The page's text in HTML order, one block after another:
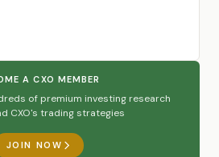
A CXO MEMBER
of premium investing research
CXO's trading strategies
JOIN NOW